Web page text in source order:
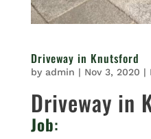
Driveway in Knutsford
by admin | Nov 3, 2020 |
Driveway in
Job: